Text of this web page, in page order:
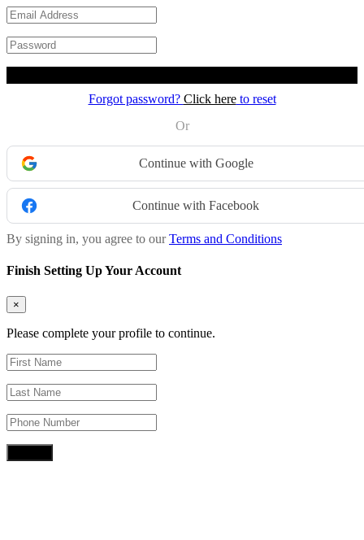
Forgot password? Click hereto reset
Or
Continue with Google
Continue with Facebook
By signing in, you agree to ourTerms and Conditions
Finish Setting Up Your Account
×
Please complete your profile to continue.